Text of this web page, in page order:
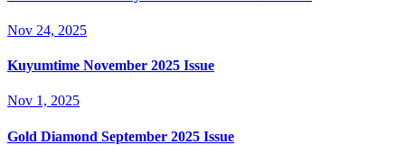
Nov 24, 2025
Kuyumtime November 2025 Issue
Nov 1, 2025
Gold Diamond September 2025 Issue